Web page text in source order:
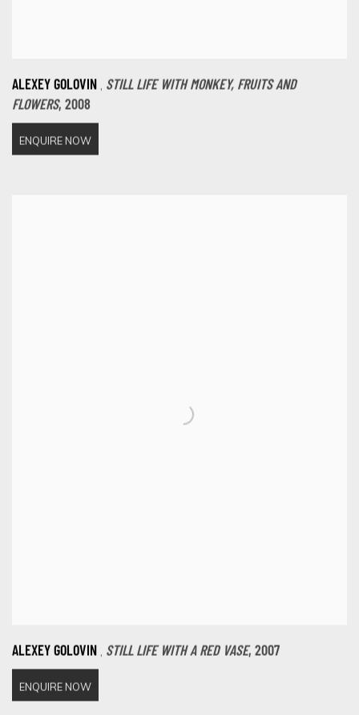
ALEXEY GOLOVIN , STILL LIFE WITH MONKEY, FRUITS AND
FLOWERS, 2008
ENQUIRE NOW
ALEXEY GOLOVIN , STILL LIFE WITH A RED VASE, 2007
ENQUIRE NOW